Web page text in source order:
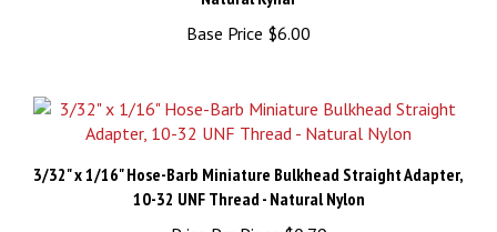
Base Price$6.00
3/32" x 1/16" Hose-Barb Miniature Bulkhead Straight Adapter,
10-32 UNF Thread - Natural Nylon
Price Per Piece$0.79